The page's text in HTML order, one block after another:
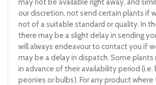
may not be available right away, and
our discretion, not send certain plants if
not of a suitable standard or quality. In
there may be a slight delay in sending
will always endeavour to contact you if
may be a delay in dispatch. Some plants
in advance of their availability period (i.e.
peonies or bulbs). For any product